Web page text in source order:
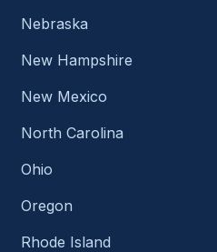
Nebraska
New Hampshire
New Mexico
North Carolina
Ohio
Oregon
Rhode Island